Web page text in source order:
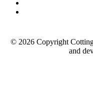
© 2026 Copyright
and